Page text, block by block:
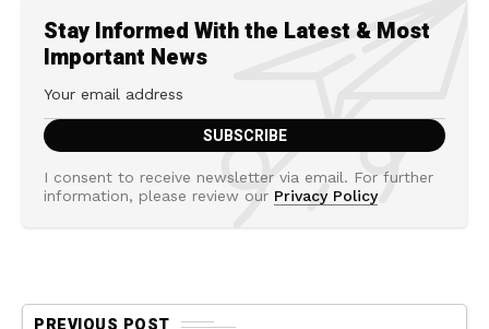
Stay Informed With the Latest & Most
Important News
I consent to receive newsletter via email. For further
information, please review our Privacy Policy